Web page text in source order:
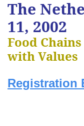
The
11, 2002
Food
with Values
Registration